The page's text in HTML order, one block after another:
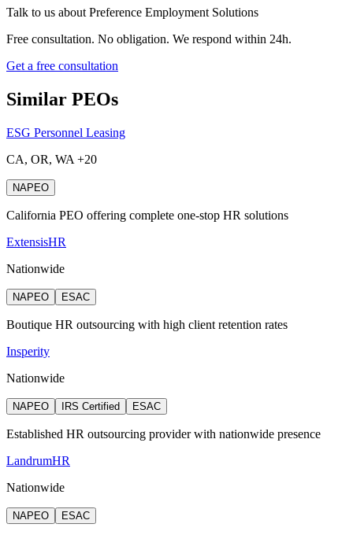
Talk to us about Preference Employment Solutions
Free consultation. No obligation. We respond within 24h.
Get a free consultation
Similar PEOs
ESG Personnel Leasing
CA, OR, WA +20
NAPEO
California PEO offering complete one-stop HR solutions
ExtensisHR
Nationwide
NAPEO ESAC
Boutique HR outsourcing with high client retention rates
Insperity
Nationwide
NAPEO IRS Certified ESAC
Established HR outsourcing provider with nationwide presence
LandrumHR
Nationwide
NAPEO ESAC